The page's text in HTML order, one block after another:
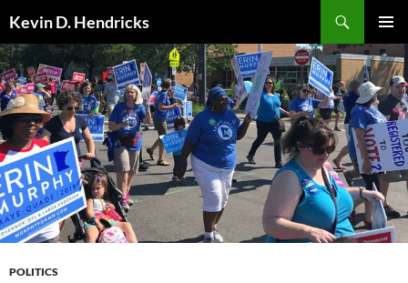
Kevin D. Hendricks
MENU
TO
CONTENT
POLITICS